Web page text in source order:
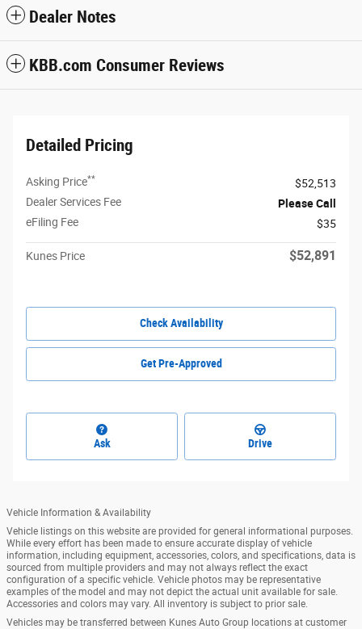
Dealer Notes
KBB.com Consumer Reviews
Detailed Pricing
Asking Price**
$52,513
Dealer Services Fee
Please Call
eFiling Fee
$35
Kunes Price $52,891
Check Availability
Get Pre-Approved
Ask Drive
Vehicle Information & Availability
Vehicle listings on this website are provided for general informational purposes.
While every effort has been made to ensure accurate display of vehicle
information, including equipment, accessories, colors, and specifications, data is
sourced from multiple providers and may not always reflect the exact
configuration of a specific vehicle. Vehicle photos may be representative
examples of the model and may not depict the actual unit available for sale.
Accessories and colors may vary. All inventory is subject to prior sale.
Vehicles may be transferred between Kunes Auto Group locations at customer